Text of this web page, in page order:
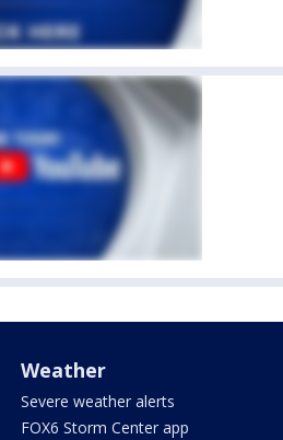
Weather
Severe weather alerts
FOX6 Storm Center app